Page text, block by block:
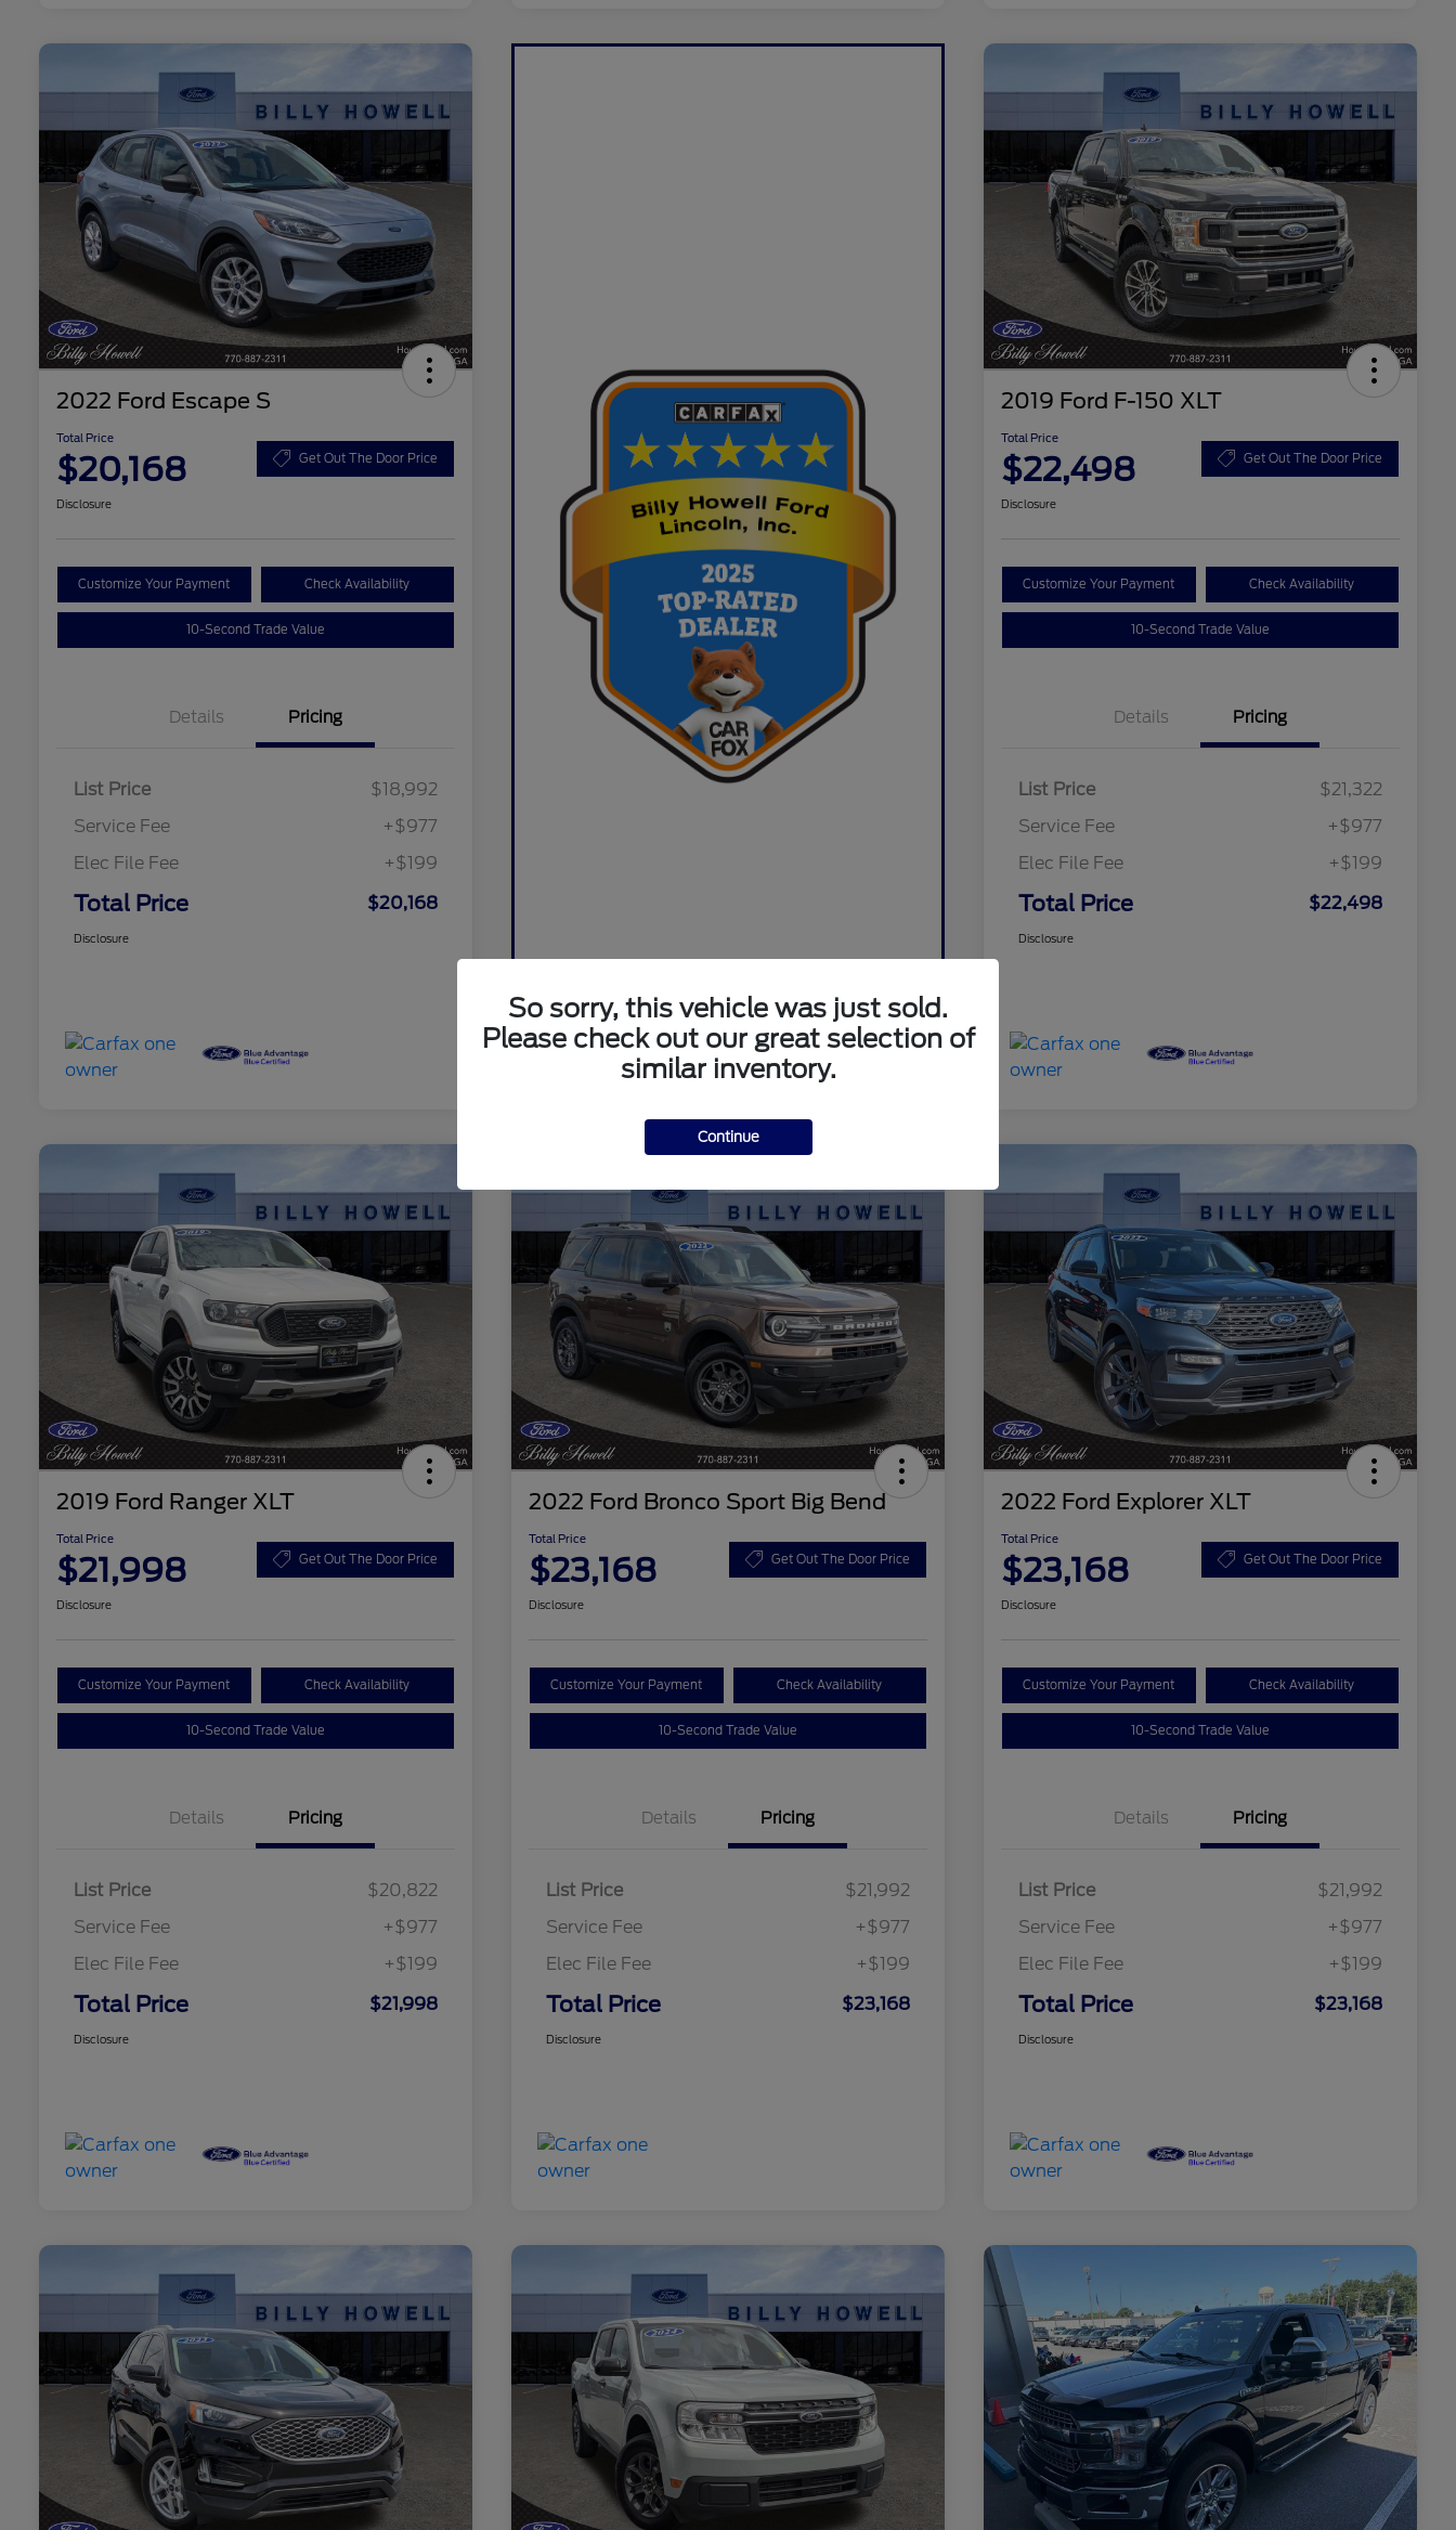
2022 Ford Escape S
Total Price
$20,168 Get Out The Door Price
Disclosure
Customize Your Payment Check Availability
10-Second Trade Value
Details Pricing
List Price
$18,992
Service Fee
+$977
Elec File Fee
+$199
Total Price $20,168
Disclosure
2019 Ford F-150 XLT
Total Price
$22,498 Get Out The Door Price
Disclosure
Customize Your Payment Check Availability
10-Second Trade Value
Details Pricing
List Price
$21,322
Service Fee
+$977
Elec File Fee
+$199
Total Price $22,498
Disclosure
2019 Ford Ranger XLT
Total Price
$21,998 Get Out The Door Price
Disclosure
Customize Your Payment Check Availability
10-Second Trade Value
Details Pricing
List Price
$20,822
Service Fee
+$977
Elec File Fee
+$199
Total Price $21,998
Disclosure
2022 Ford Bronco Sport Big Bend
Total Price
$23,168 Get Out The Door Price
Disclosure
Customize Your Payment Check Availability
10-Second Trade Value
Details Pricing
List Price
$21,992
Service Fee
+$977
Elec File Fee
+$199
Total Price $23,168
Disclosure
2022 Ford Explorer XLT
Total Price
$23,168 Get Out The Door Price
Disclosure
Customize Your Payment Check Availability
10-Second Trade Value
Details Pricing
List Price
$21,992
Service Fee
+$977
Elec File Fee
+$199
Total Price $23,168
Disclosure
So sorry, this vehicle was just sold.
Please check out our great selection of
similar inventory.
Continue